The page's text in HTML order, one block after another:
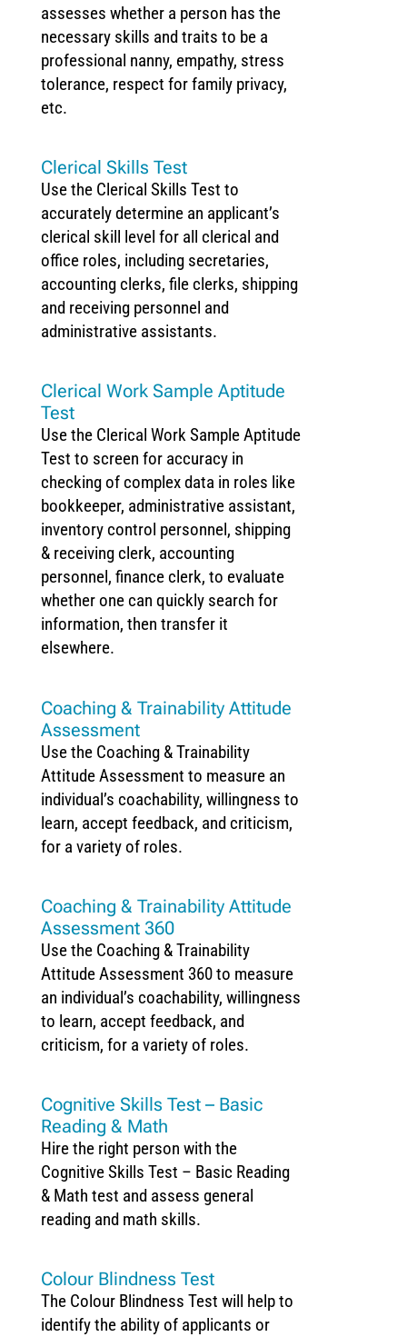
assesses whether a person has the
necessary skills and traits to be a
professional nanny, empathy, stress
tolerance, respect for family privacy,
etc.
Clerical Skills Test
Use the Clerical Skills Test to
accurately determine an applicant’s
clerical skill level for all clerical and
office roles, including secretaries,
accounting clerks, file clerks, shipping
and receiving personnel and
administrative assistants.
Clerical Work Sample Aptitude
Test
Use the Clerical Work Sample Aptitude
Test to screen for accuracy in
checking of complex data in roles like
bookkeeper, administrative assistant,
inventory control personnel, shipping
& receiving clerk, accounting
personnel, finance clerk, to evaluate
whether one can quickly search for
information, then transfer it
elsewhere.
Coaching & Trainability Attitude
Assessment
Use the Coaching & Trainability
Attitude Assessment to measure an
individual’s coachability, willingness to
learn, accept feedback, and criticism,
for a variety of roles.
Coaching & Trainability Attitude
Assessment 360
Use the Coaching & Trainability
Attitude Assessment 360 to measure
an individual’s coachability, willingness
to learn, accept feedback, and
criticism, for a variety of roles.
Cognitive Skills Test – Basic
Reading & Math
Hire the right person with the
Cognitive Skills Test – Basic Reading
& Math test and assess general
reading and math skills.
Colour Blindness Test
The Colour Blindness Test will help to
identify the ability of applicants or